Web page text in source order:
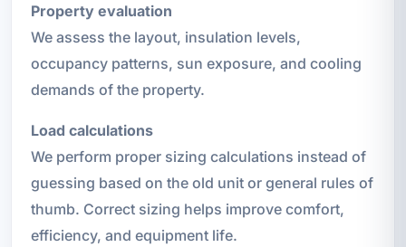
Property evaluation
We assess the layout, insulation levels,
occupancy patterns, sun exposure, and cooling
demands of the property.
Load calculations
We perform proper sizing calculations instead of
guessing based on the old unit or general rules of
thumb. Correct sizing helps improve comfort,
efficiency, and equipment life.